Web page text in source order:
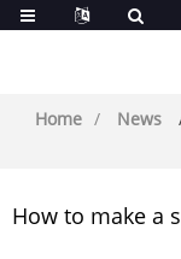
Home News
How to make a